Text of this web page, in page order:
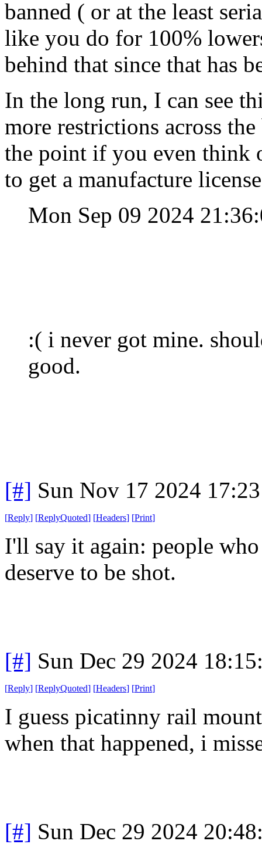
banned ( or at the least
like you do for 100%
behind that since that has
In the long run, I can see
more restrictions across
the point if you even think
to get a manufacture
Mon Sep 09 2024
:( i never got mine.
good.
[#] Sun Nov 17 2024
[Reply] [ReplyQuoted] [Headers] [Print]
I'll say it again: people
deserve to be shot.
[#] Sun Dec 29 2024
[Reply] [ReplyQuoted] [Headers] [Print]
I guess picatinny rail
when that happened, i
[#] Sun Dec 29 2024